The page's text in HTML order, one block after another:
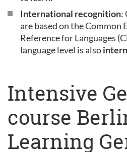
International recognition:
are based on the Common
Reference for Languages
language level is also
Intensive
course
Learning